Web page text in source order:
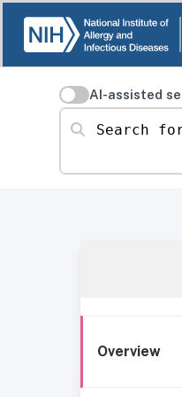
AI-assisted
Search for
Overview